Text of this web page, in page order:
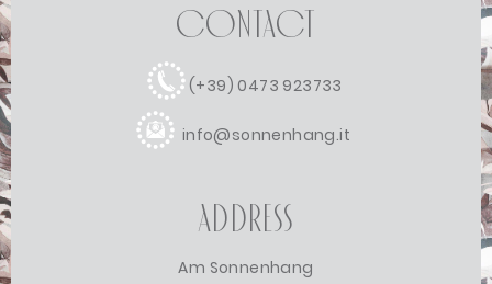
Contact
(+39) 0473 923733
info@sonnenhang.it
Address
Am Sonnenhang